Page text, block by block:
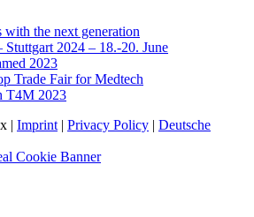
the next generation
2024 – 18.-20. June
2023
Trade Fair for Medtech
T4M 2023
| Imprint | Privacy Policy | Deutsche
Cookie Banner